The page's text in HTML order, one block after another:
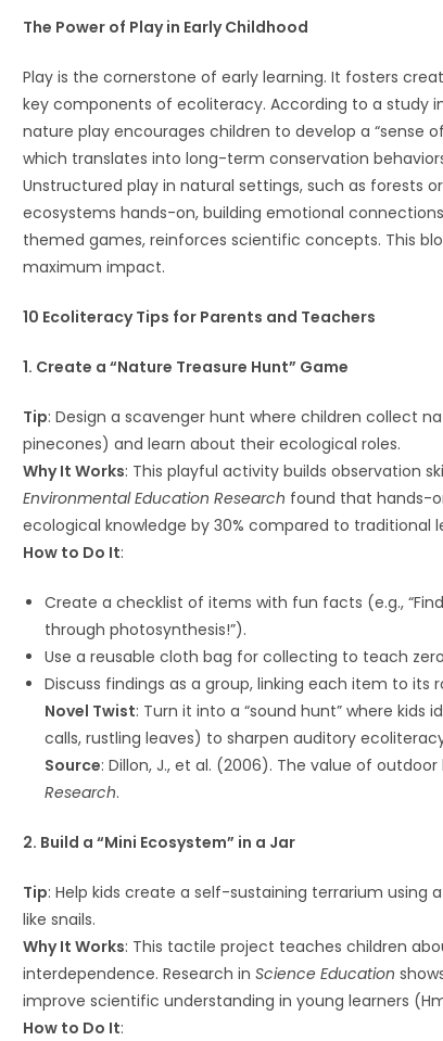
The Power of Play in Early Childhood
Play is the cornerstone of early learning. It fosters
key components of ecoliteracy. According to a study
nature play encourages children to develop a “sense
which translates into long-term conservation
Unstructured play in natural settings, such as forests
ecosystems hands-on, building emotional
themed games, reinforces scientific concepts. This
maximum impact.
10 Ecoliteracy Tips for Parents and Teachers
1. Create a “Nature Treasure Hunt” Game
Tip: Design a scavenger hunt where children collect
pinecones) and learn about their ecological roles.
Why It Works: This playful activity builds observation
Environmental Education Research found that hands-
ecological knowledge by 30% compared to traditional
How to Do It:
Create a checklist of items with fun facts (e.g.,
through photosynthesis!”).
Use a reusable cloth bag for collecting to teach
Discuss findings as a group, linking each item to its
Novel Twist: Turn it into a “sound hunt” where kids
calls, rustling leaves) to sharpen auditory
Source: Dillon, J., et al. (2006). The value of outdoor
Research.
2. Build a “Mini Ecosystem” in a Jar
Tip: Help kids create a self-sustaining terrarium using
like snails.
Why It Works: This tactile project teaches children
interdependence. Research in Science Education
improve scientific understanding in young learners
How to Do It: